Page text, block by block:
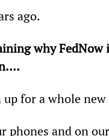
ago.
why
for a whole new
phones and on